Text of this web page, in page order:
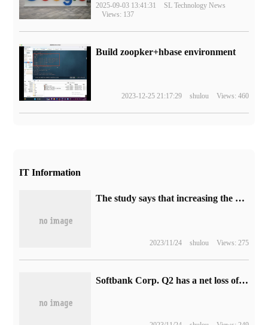
2025-09-03 13:41:31
SL Technology News
Views: 137
Build zoopker+hbase environment
2023-12-25 21:17:29 shulou Views: 460
IT Information
The study says that increasing the road speed limit to improve congestion is not obvious, but increases the risk of accidents.
2023/11/24 shulou Views: 275
Softbank Corp. Q2 has a net loss of 477.62 billion yen and an investment loss of 699 billion yen